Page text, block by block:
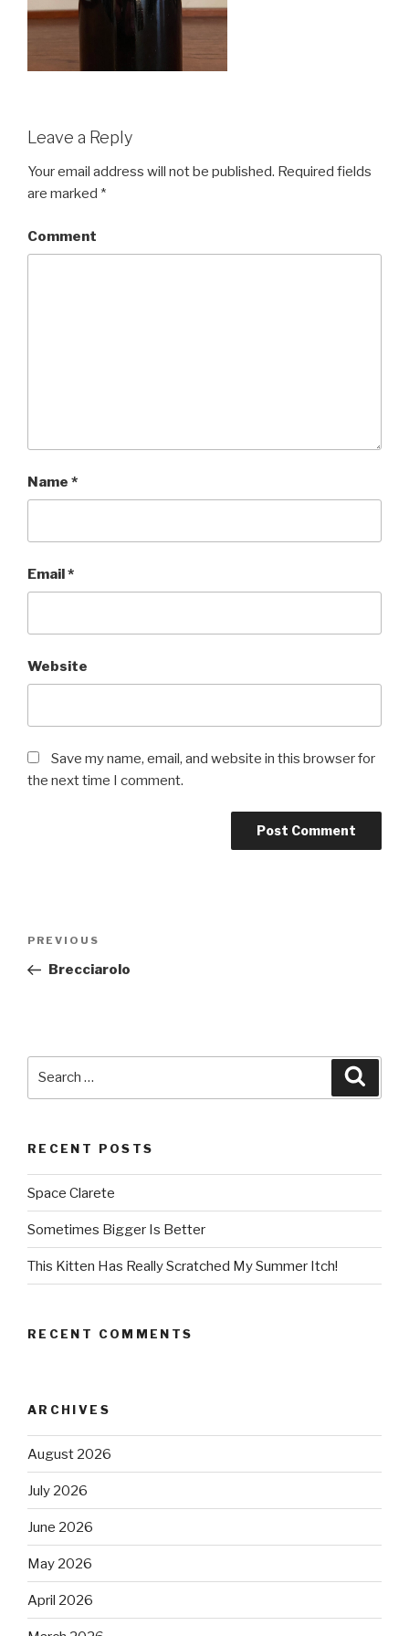
Leave a Reply
Your email address will not be published. Required fields
are marked *
Comment
Name *
Email*
Website
Save my name, email, and website in this browser for
the next time I comment.
Post
Previous
Post
PREVIOUS
Brecciarolo
RECENT POSTS
Space Clarete
Sometimes Bigger Is Better
This Kitten Has Really Scratched My Summer Itch!
RECENT COMMENTS
ARCHIVES
August 2026
July 2026
June 2026
May 2026
April 2026